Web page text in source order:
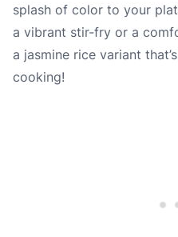
splash of color to your
a vibrant stir-fry or a
a jasmine rice variant
cooking!